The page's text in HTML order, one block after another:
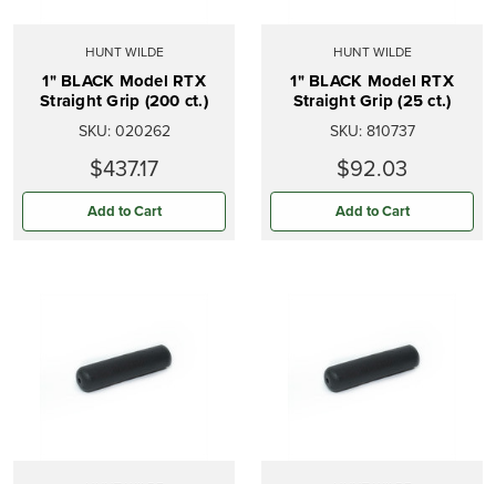
HUNT WILDE
1" BLACK Model RTX
Straight Grip (200 ct.)
SKU: 020262
$437.17
Add to Cart
HUNT WILDE
1" BLACK Model RTX
Straight Grip (25 ct.)
SKU: 810737
$92.03
Add to Cart